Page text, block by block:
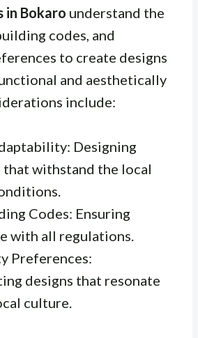
in Bokaro understand the
codes, and
to create designs
and aesthetically
include:
Designing
withstand the local
Codes: Ensuring
with all regulations.
Preferences:
designs that resonate
culture.